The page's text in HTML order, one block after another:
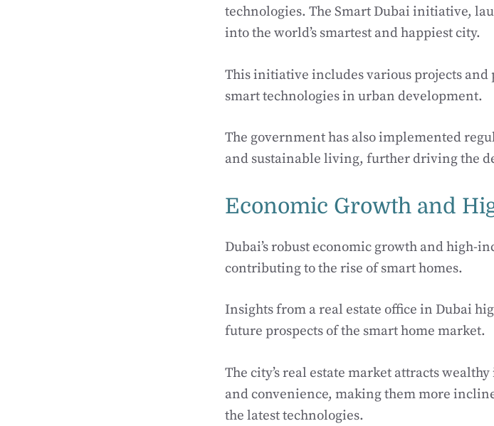
technologies. The Smart Dubai initiative,
into the world’s smartest and happiest city.
This initiative includes various projects
smart technologies in urban development.
The government has also implemented
and sustainable living, further driving the
Economic Growth and
Dubai’s robust economic growth and high-
contributing to the rise of smart homes.
Insights from a real estate office in Dubai
future prospects of the smart home market.
The city’s real estate market attracts
and convenience, making them more
the latest technologies.